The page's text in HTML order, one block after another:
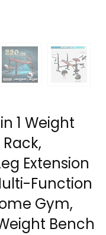
1 Weight
Extension
Function
Gym,
Bench